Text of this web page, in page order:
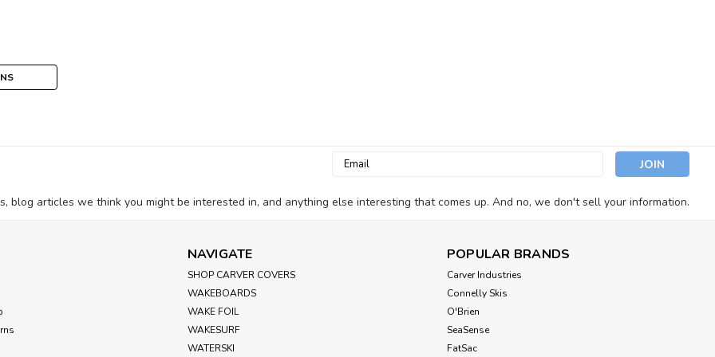
Email
articles we think you might be interested in, and anything else interesting that comes up. And no, we don't sell your information.
NAVIGATE
SHOP CARVER COVERS
WAKEBOARDS
WAKE FOIL
WAKESURF
WATERSKI
POPULAR BRANDS
Carver Industries
Connelly Skis
O'Brien
SeaSense
FatSac